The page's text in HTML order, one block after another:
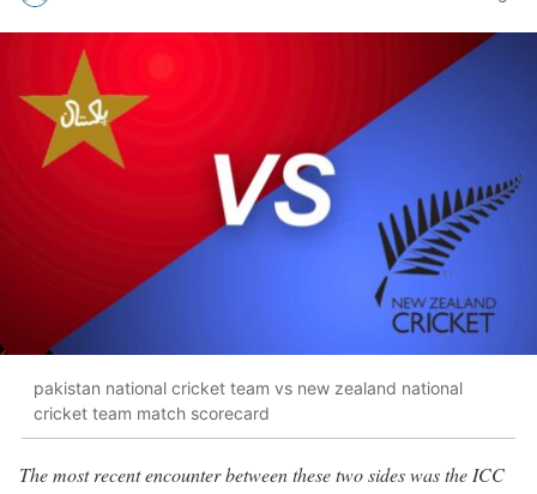
pakistan national cricket team vs new zealand national
cricket team match scorecard
The most recent encounter between these two sides was the ICC